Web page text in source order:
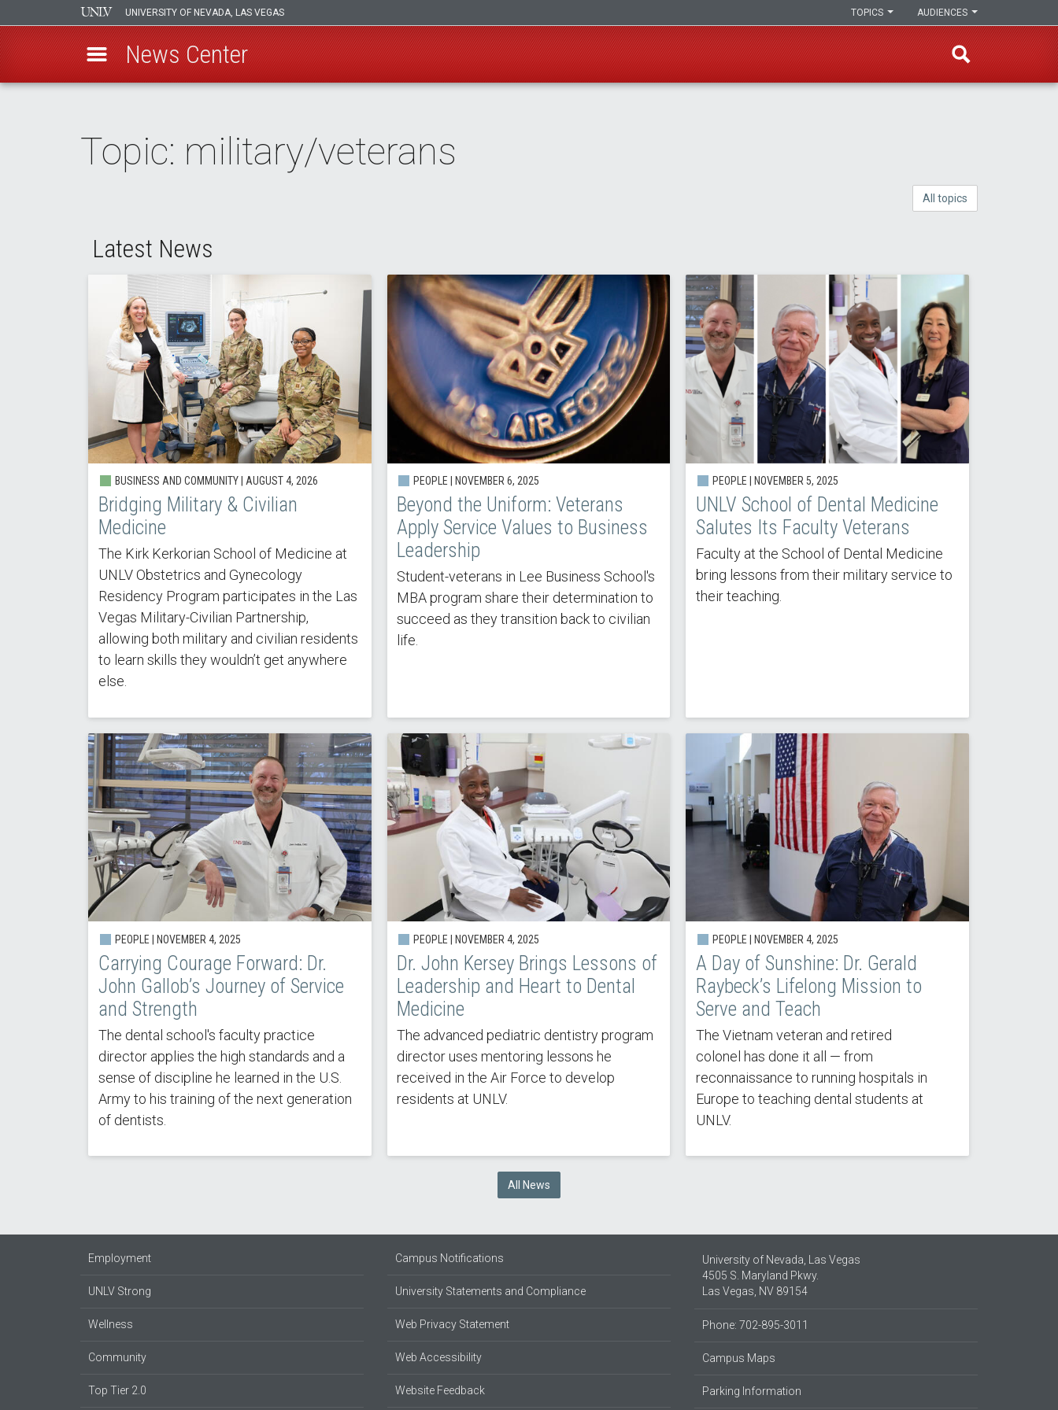
UNIVERSITY OF NEVADA, LAS VEGAS AUDIENCES
TOPICS
News Center
Topic: military/veterans
All topics
Latest News
BUSINESS AND COMMUNITY | AUGUST 4, 2026
Bridging Military & Civilian
Medicine
The Kirk Kerkorian School of Medicine at
UNLV Obstetrics and Gynecology
Residency Program participates in the Las
Vegas Military-Civilian Partnership,
allowing both military and civilian residents
to learn skills they wouldn’t get anywhere
else.
PEOPLE | NOVEMBER 6, 2025
Beyond the Uniform: Veterans
Apply Service Values to Business
Leadership
Student-veterans in Lee Business School's
MBA program share their determination to
succeed as they transition back to civilian
life.
PEOPLE | NOVEMBER 5, 2025
UNLV School of Dental Medicine
Salutes Its Faculty Veterans
Faculty at the School of Dental Medicine
bring lessons from their military service to
their teaching.
PEOPLE | NOVEMBER 4, 2025
Carrying Courage Forward: Dr.
John Gallob’s Journey of Service
and Strength
The dental school's faculty practice
director applies the high standards and a
sense of discipline he learned in the U.S.
Army to his training of the next generation
of dentists.
PEOPLE | NOVEMBER 4, 2025
Dr. John Kersey Brings Lessons of
Leadership and Heart to Dental
Medicine
The advanced pediatric dentistry program
director uses mentoring lessons he
received in the Air Force to develop
residents at UNLV.
PEOPLE | NOVEMBER 4, 2025
A Day of Sunshine: Dr. Gerald
Raybeck’s Lifelong Mission to
Serve and Teach
The Vietnam veteran and retired
colonel has done it all — from
reconnaissance to running hospitals in
Europe to teaching dental students at
UNLV.
All News
Employment
UNLV Strong
Wellness
Community
Top Tier 2.0
Campus Notifications
University Statements and Compliance
Web Privacy Statement
Web Accessibility
Website Feedback
University of Nevada, Las Vegas
4505 S. Maryland Pkwy.
Las Vegas, NV 89154
Phone: 702-895-3011
Campus Maps
Parking Information